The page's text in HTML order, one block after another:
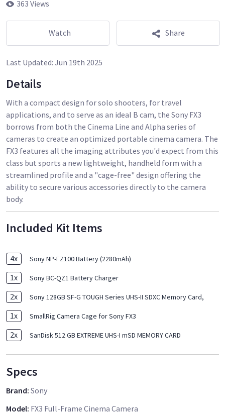
363 Views
Watch Share
Last Updated: Jun 19th 2025
Details
With a compact design for solo shooters, for travel
applications, and to serve as an ideal B cam, the Sony FX3
borrows from both the Cinema Line and Alpha series of
cameras to create an optimized portable cinema camera. The
FX3 features all the imaging attributes you'd expect from this
class but sports a new lightweight, handheld form with a
streamlined profile and a "cage-free" design offering the
ability to secure various accessories directly to the camera
body.
Included Kit Items
4x Sony NP-FZ100 Battery (2280mAh)
1x Sony BC-QZ1 Battery Charger
2x Sony 128GB SF-G TOUGH Series UHS-II SDXC Memory Card,
1x SmallRig Camera Cage for Sony FX3
2x SanDisk 512 GB EXTREME UHS-I mSD MEMORY CARD
Specs
Brand: Sony
Model: FX3 Full-Frame Cinema Camera